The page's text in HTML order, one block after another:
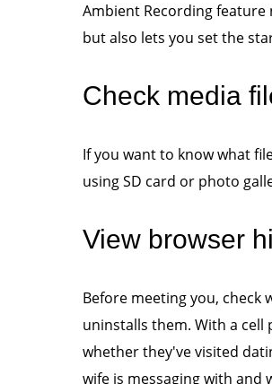
Ambient Recording
but also lets you set the
Check media
If you want to know what
using SD card or photo
View browser
Before meeting you, check
uninstalls them. With a cell
whether they've visited
wife is messaging with and